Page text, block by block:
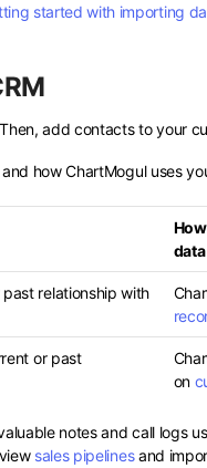
started with importing
add contacts to your
how ChartMogul uses
data
relationship with
or past
on
notes and call logs
sales pipelinesand